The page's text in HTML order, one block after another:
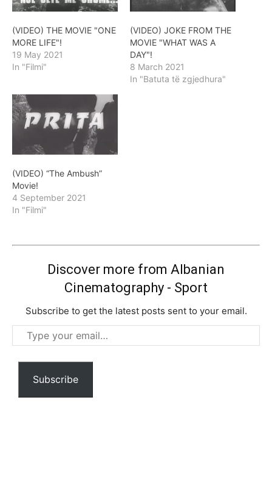
(VIDEO) THE MOVIE "ONE
MORE LIFE"!
19 May 2021
In "Filmi"
(VIDEO) JOKE FROM THE
MOVIE "WHAT WAS A
DAY"!
8 March 2021
In "Batuta të zgjedhura"
(VIDEO) “The Ambush”
Movie!
4 September 2021
In "Filmi"
Discover more from Albanian
Cinematography - Sport
Subscribe to get the latest posts sent to your email.
Type
your
email…
Subscribe